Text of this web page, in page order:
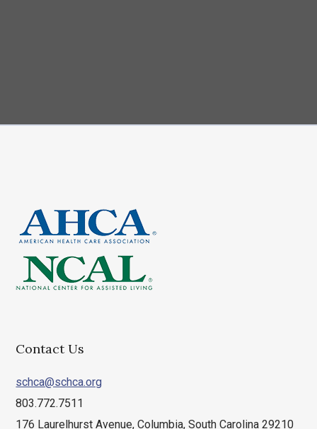
Contact Us
schca@schca.org
803.772.7511
176 Laurelhurst Avenue, Columbia, South Carolina 29210